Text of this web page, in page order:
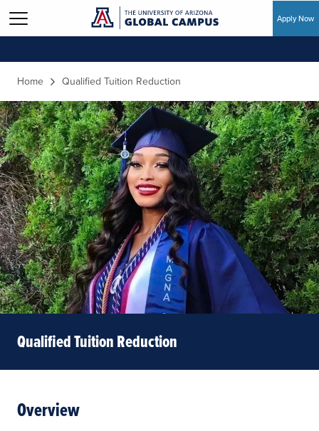
Skip to main content
Apply Now
Home Qualified Tuition Reduction
Qualified Tuition Reduction
Overview